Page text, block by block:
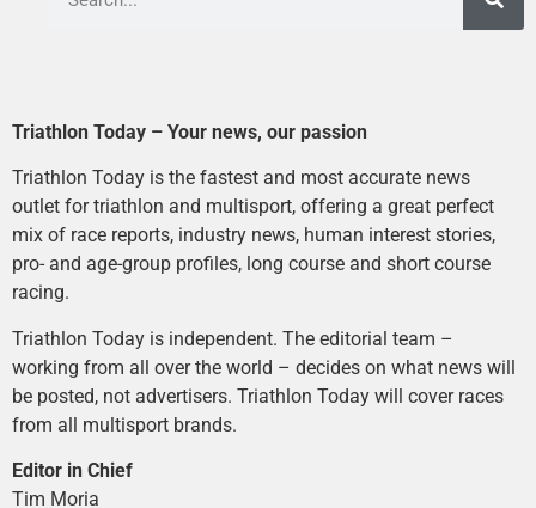
Triathlon Today – Your news, our passion
Triathlon Today is the fastest and most accurate news
outlet for triathlon and multisport, offering a great perfect
mix of race reports, industry news, human interest stories,
pro- and age-group profiles, long course and short course
racing.
Triathlon Today is independent. The editorial team –
working from all over the world – decides on what news will
be posted, not advertisers. Triathlon Today will cover races
from all multisport brands.
Editor in Chief
Tim Moria